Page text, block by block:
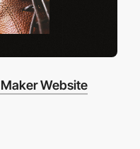
Website